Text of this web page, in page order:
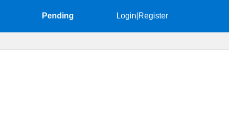
Pending Login Register